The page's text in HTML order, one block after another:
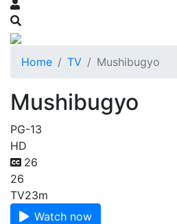
Home TV Mushibugyo
Mushibugyo
PG-13
HD
26
26
TV23m
Watch now